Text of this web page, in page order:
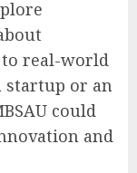
real-world
startup or an
could
and